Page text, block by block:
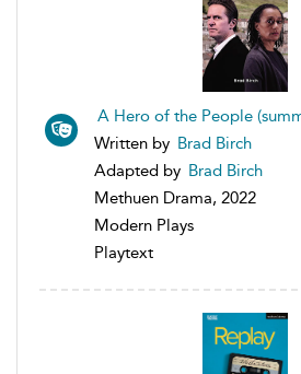
A Hero of the People
Written by Brad Birch
Adapted by Brad Birch
Methuen Drama, 2022
Modern Plays
Playtext